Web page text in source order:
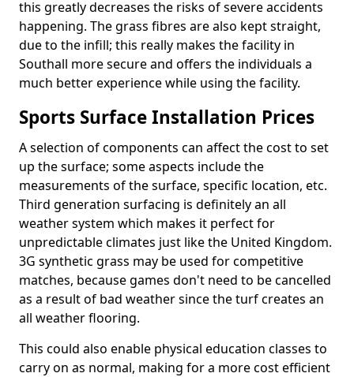
this greatly decreases the risks of severe accidents
happening. The grass fibres are also kept straight,
due to the infill; this really makes the facility in
Southall more secure and offers the individuals a
much better experience while using the facility.
Sports Surface Installation Prices
A selection of components can affect the cost to set
up the surface; some aspects include the
measurements of the surface, specific location, etc.
Third generation surfacing is definitely an all
weather system which makes it perfect for
unpredictable climates just like the United Kingdom.
3G synthetic grass may be used for competitive
matches, because games don't need to be cancelled
as a result of bad weather since the turf creates an
all weather flooring.
This could also enable physical education classes to
carry on as normal, making for a more cost efficient